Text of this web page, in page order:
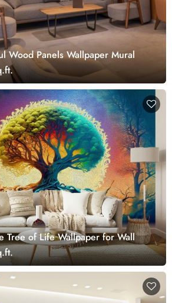
Wood Panels Wallpaper Mural
Tree of Life Wallpaper for Wall